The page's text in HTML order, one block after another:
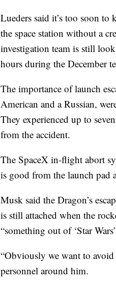
Lueders said it’s too soon
the space station without a
investigation team is still
hours during the December
The importance of launch
American and a Russian,
They experienced up to
from the accident.
The SpaceX in-flight abort
is good from the launch pad
Musk said the Dragon’s
is still attached when the
“something out of ‘Star
“Obviously we want to
personnel around him.